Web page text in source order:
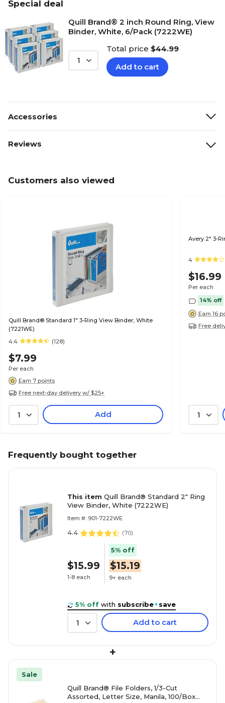
Special deal
Quill Brand® 2 inch Round Ring, View
Binder, White, 6/Pack (7222WE)
1
Total price $44.99
Add to cart
Accessories
Reviews
Customers also viewed
Quill Brand® Standard 1" 3-Ring View Binder, White
(7221WE)
4.4
(128)
$7.99
Per each
Earn 7 points
Free next-day delivery w/ $25+
1 Add
Avery 2" 3-
4
$16.99
Per each
14% off
Earn 16
Free
1
Frequently bought together
This item Quill Brand® Standard 2" Ring
View Binder, White (7222WE)
Item #: 901-7222WE
4.4 (70)
$15.99
1-8 each
5% off
$15.19
9+ each
5% off with subscribe+save
1 Add to cart
+
Sale
Quill Brand® File Folders, 1/3-Cut
Assorted, Letter Size, Manila, 100/Box